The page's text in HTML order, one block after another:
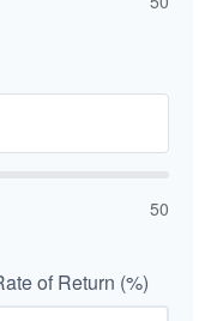
50
of Return (%)